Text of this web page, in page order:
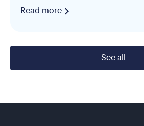
Read more
See all